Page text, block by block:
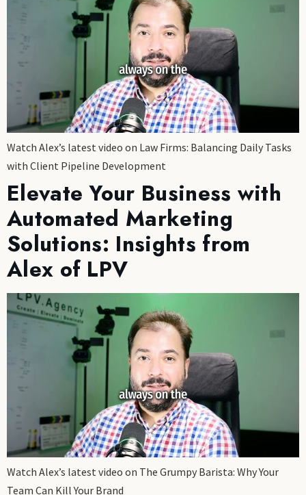
Watch Alex’s latest video on Law Firms: Balancing Daily Tasks
with Client Pipeline Development
Elevate Your Business with
Automated Marketing
Solutions: Insights from
Alex of LPV
Watch Alex’s latest video on The Grumpy Barista: Why Your
Team Can Kill Your Brand